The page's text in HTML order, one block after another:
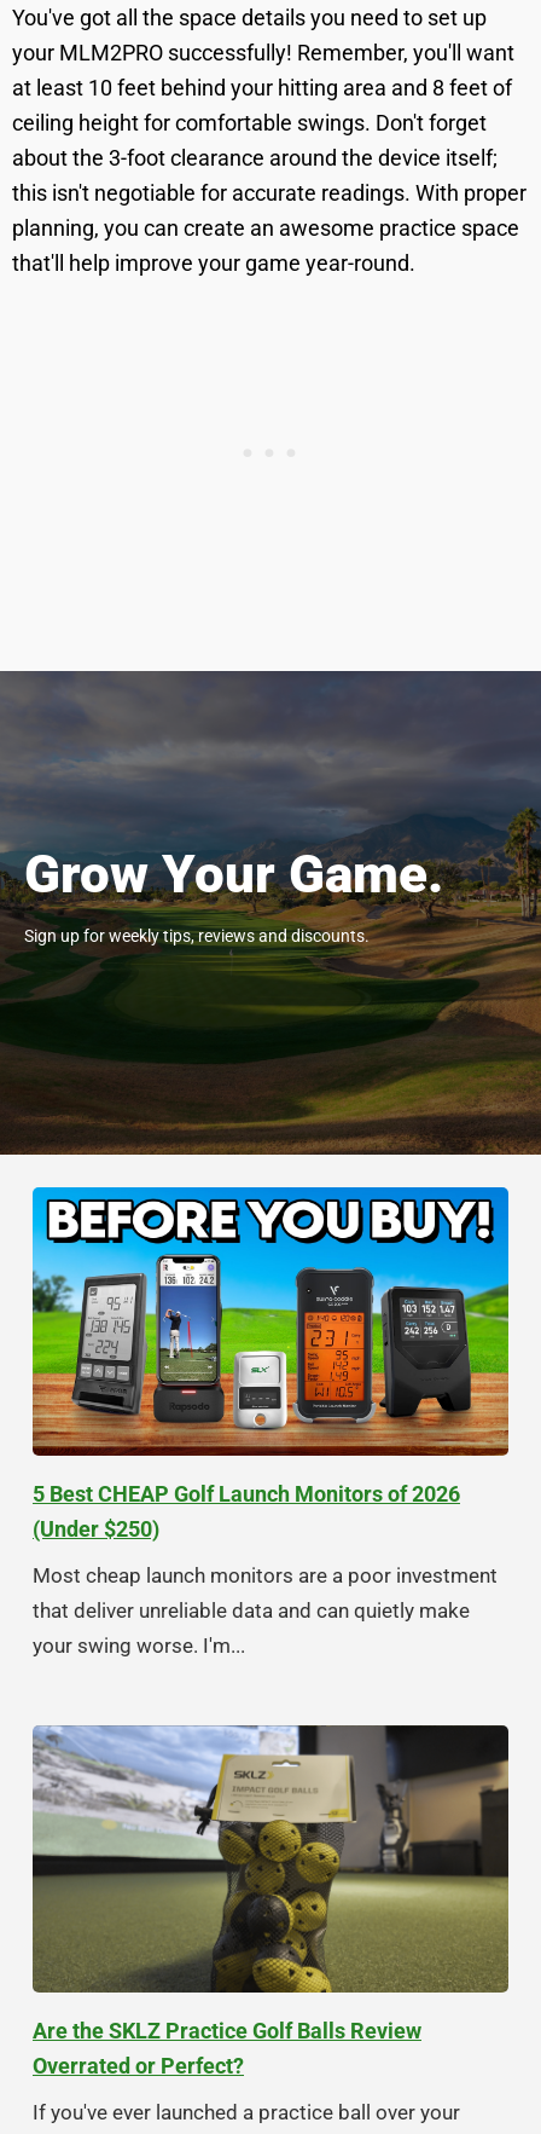
You've got all the space details you need to set up
your MLM2PRO successfully! Remember, you'll want
at least 10 feet behind your hitting area and 8 feet of
ceiling height for comfortable swings. Don't forget
about the 3-foot clearance around the device itself;
this isn't negotiable for accurate readings. With proper
planning, you can create an awesome practice space
that'll help improve your game year-round.
Grow Your Game.
Sign up for weekly tips, reviews and discounts.
5 Best CHEAP Golf Launch Monitors of 2026
(Under $250)
Most cheap launch monitors are a poor investment
that deliver unreliable data and can quietly make
your swing worse. I'm...
Are the SKLZ Practice Golf Balls Review
Overrated or Perfect?
If you've ever launched a practice ball over your